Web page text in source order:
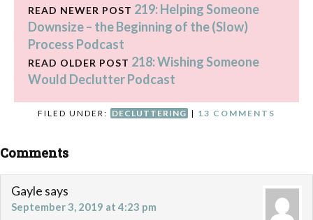
READ NEWER POST 219: Helping Someone
Downsize – the Beginning of the (Slow)
Process Podcast
READ OLDER POST 218: Wishing Someone
Would Declutter Podcast
FILED UNDER: DECLUTTERING | 13 COMMENTS
Comments
Gayle says
September 3, 2019 at 4:23 pm